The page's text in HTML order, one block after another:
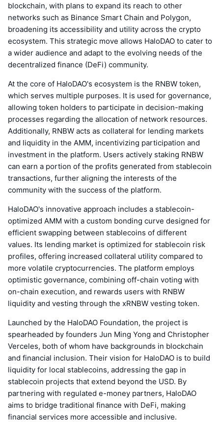
blockchain, with plans to expand its reach to other
networks such as Binance Smart Chain and Polygon,
broadening its accessibility and utility across the crypto
ecosystem. This strategic move allows HaloDAO to cater to
a wider audience and adapt to the evolving needs of the
decentralized finance (DeFi) community.
At the core of HaloDAO's ecosystem is the RNBW token,
which serves multiple purposes. It is used for governance,
allowing token holders to participate in decision-making
processes regarding the allocation of network resources.
Additionally, RNBW acts as collateral for lending markets
and liquidity in the AMM, incentivizing participation and
investment in the platform. Users actively staking RNBW
can earn a portion of the profits generated from stablecoin
transactions, further aligning the interests of the
community with the success of the platform.
HaloDAO's innovative approach includes a stablecoin-
optimized AMM with a custom bonding curve designed for
efficient swapping between stablecoins of different
values. Its lending market is optimized for stablecoin risk
profiles, offering increased collateral utility compared to
more volatile cryptocurrencies. The platform employs
optimistic governance, combining off-chain voting with
on-chain execution, and rewards users with RNBW
liquidity and vesting through the xRNBW vesting token.
Launched by the HaloDAO Foundation, the project is
spearheaded by founders Jun Ming Yong and Christopher
Verceles, both of whom have backgrounds in blockchain
and financial inclusion. Their vision for HaloDAO is to build
liquidity for local stablecoins, addressing the gap in
stablecoin projects that extend beyond the USD. By
partnering with regulated e-money partners, HaloDAO
aims to bridge traditional finance with DeFi, making
financial services more accessible and inclusive.